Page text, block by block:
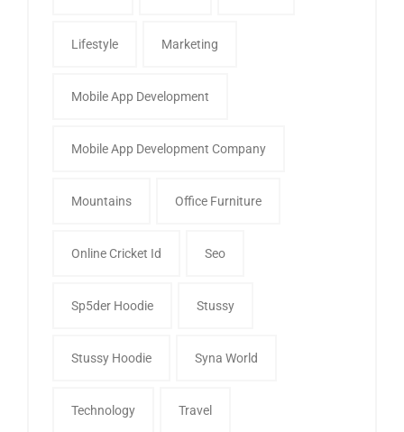
Lifestyle Marketing
Mobile App Development
Mobile App Development Company
Mountains Office Furniture
Online Cricket Id Seo
Sp5der Hoodie Stussy
Stussy Hoodie Syna World
Technology Travel